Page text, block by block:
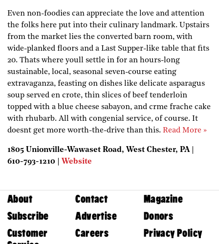
Even non-foodies can appreciate the love and attention
the folks here put into their culinary landmark. Upstairs
from the market lies the converted barn room, with
wide-planked floors and a Last Supper-like table that fits
20. Thats where youll settle in for an hours-long
sustainable, local, seasonal seven-course eating
extravaganza, feasting on dishes like delicate asparagus
soup served en crote, thin slices of beef tenderloin
topped with a blue cheese sabayon, and crme frache cake
with rhubarb. All with congenial service, of course. It
doesnt get more worth-the-drive than this. Read More »
1805 Unionville-Wawaset Road, West Chester, PA |
610-793-1210 | Website
About Contact
Magazine
Subscribe
Advertise
Donors
Customer
Careers Privacy Policy